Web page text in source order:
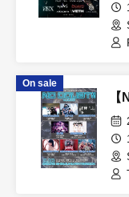
On sale